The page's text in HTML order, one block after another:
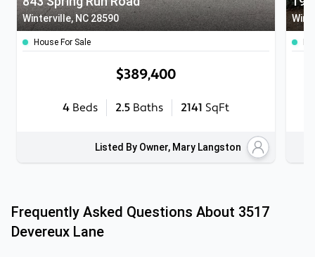
Winterville, NC 28590
House For Sale
$389,400
4Beds 2.5Baths 2141 SqFt
Listed By Owner, Mary Langston
Frequently Asked Questions About 3517
Devereux Lane